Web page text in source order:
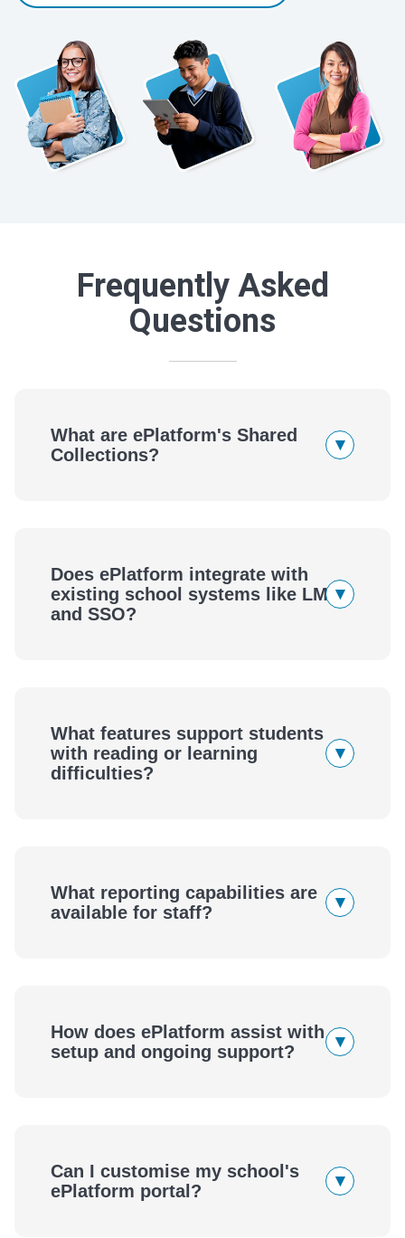
Frequently Asked
Questions
What are ePlatform's Shared
Collections?
▾
Does ePlatform integrate with
existing school systems like LMS
and SSO?
▾
What features support students
with reading or learning
difficulties?
▾
What reporting capabilities are
available for staff?
▾
How does ePlatform assist with
setup and ongoing support?
▾
Can I customise my school's
ePlatform portal?
▾